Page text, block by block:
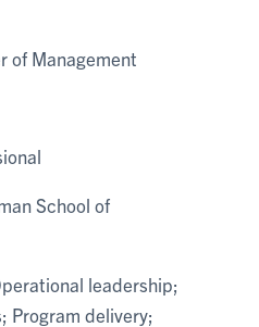
of Management
School of
leadership;
Program delivery;